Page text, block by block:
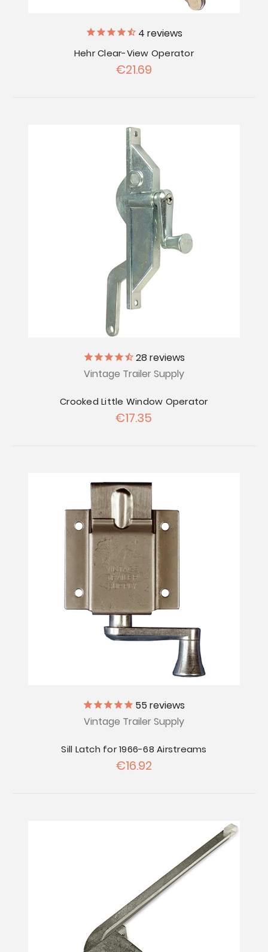
4 reviews
Hehr Clear-View Operator
€21.69
28reviews
Vintage Trailer Supply
Crooked Little Window Operator
€17.35
55 reviews
Vintage Trailer Supply
Sill Latch for 1966-68 Airstreams
€16.92